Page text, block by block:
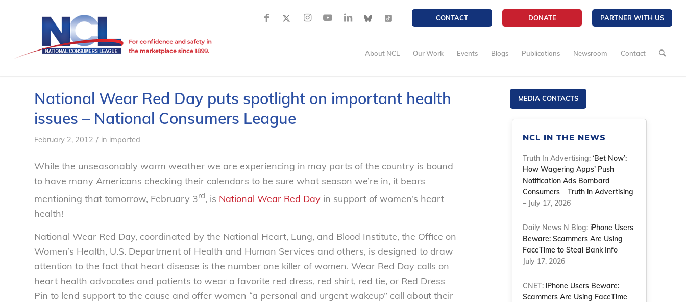
CONTACT DONATE PARTNER WITH US
About NCL Our Work Events Blogs Publications Newsroom Contact
National Wear Red Day puts spotlight on important health
issues – National Consumers League
February 2, 2012 / in imported
While the unseasonably warm weather we are experiencing in may parts of the country is bound
to have many Americans checking their calendars to be sure what season we’re in, it bears
mentioning that tomorrow, February 3rd, is National Wear Red Day in support of women’s heart
health!
National Wear Red Day, coordinated by the National Heart, Lung, and Blood Institute, the Office on
Women’s Health, U.S. Department of Health and Human Services and others, is designed to draw
attention to the fact that heart disease is the number one killer of women. Wear Red Day calls on
heart health advocates and patients to wear a favorite red dress, red shirt, red tie, or Red Dress
Pin to lend support to the cause and offer women “a personal and urgent wakeup” call about their
MEDIA CONTACTS
NCL IN THE NEWS
Truth In Advertising:‘Bet Now’:
How Wagering Apps’ Push
Notification Ads Bombard
Consumers – Truth in Advertising
– July 17, 2026
Daily News N Blog: iPhone Users
Beware: Scammers Are Using
FaceTime to Steal Bank Info –
July 17, 2026
CNET: iPhone Users Beware:
Scammers Are Using FaceTime